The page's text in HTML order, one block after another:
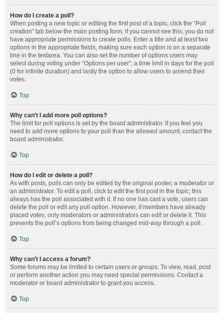
How do I create a poll?
When posting a new topic or editing the first post of a topic, click the “Poll
creation” tab below the main posting form; if you cannot see this, you do not
have appropriate permissions to create polls. Enter a title and at least two
options in the appropriate fields, making sure each option is on a separate
line in the textarea. You can also set the number of options users may
select during voting under “Options per user”, a time limit in days for the poll
(0 for infinite duration) and lastly the option to allow users to amend their
votes.
Top
Why can’t I add more poll options?
The limit for poll options is set by the board administrator. If you feel you
need to add more options to your poll than the allowed amount, contact the
board administrator.
Top
How do I edit or delete a poll?
As with posts, polls can only be edited by the original poster, a moderator or
an administrator. To edit a poll, click to edit the first post in the topic; this
always has the poll associated with it. If no one has cast a vote, users can
delete the poll or edit any poll option. However, if members have already
placed votes, only moderators or administrators can edit or delete it. This
prevents the poll’s options from being changed mid-way through a poll.
Top
Why can’t I access a forum?
Some forums may be limited to certain users or groups. To view, read, post
or perform another action you may need special permissions. Contact a
moderator or board administrator to grant you access.
Top